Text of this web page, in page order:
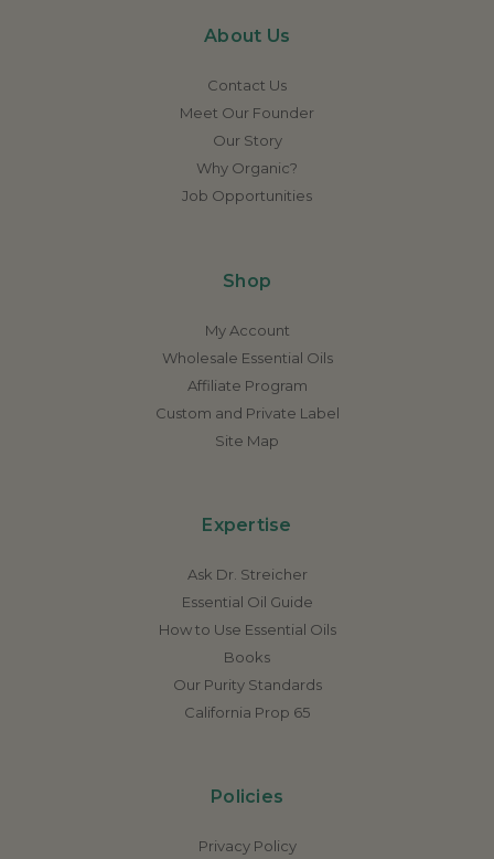
About Us
Contact Us
Meet Our Founder
Our Story
Why Organic?
Job Opportunities
Shop
My Account
Wholesale Essential Oils
Affiliate Program
Custom and Private Label
Site Map
Expertise
Ask Dr. Streicher
Essential Oil Guide
How to Use Essential Oils
Books
Our Purity Standards
California Prop 65
Policies
Privacy Policy